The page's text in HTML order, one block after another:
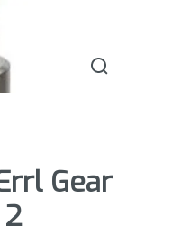
Gear